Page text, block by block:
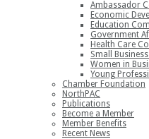
Ambassador
Economic
Education
Government
Health Care
Small
Women in
Young
Chamber Foundation
NorthPAC
Publications
Become a Member
Member Benefits
Recent News